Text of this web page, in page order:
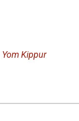
Yom Kippur